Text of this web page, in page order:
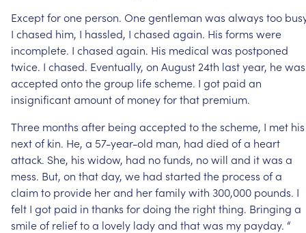
Exceptforone person. Onegentleman was always too
I chased him, I hassled, I chased again. His forms were
incomplete. I chased again. His medical was postponed
twice. I chased. Eventually, on August 24th lastyear, hewas
accepted ontothegroup lifescheme. I got paid an
insignificantamountof moneyforthat premium.
Three months after being accepted tothescheme, I met his
nextof kin. He, a 57-year-old man, had died ofa heart
attack. She, his widow, had nofunds, nowill and itwas a
mess. But, on thatday, we had started the process ofa
claimto provide herand herfamilywith 300,000 pounds. I
felt I got paid in thanks fordoing the rightthing. Bringing a
smileof relieftoa lovely ladyand thatwas my payday. “